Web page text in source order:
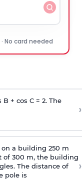
No card needed
+ cos C = 2. The
›
a building 250 m
of 300 m, the building
The distance of
pole is
›